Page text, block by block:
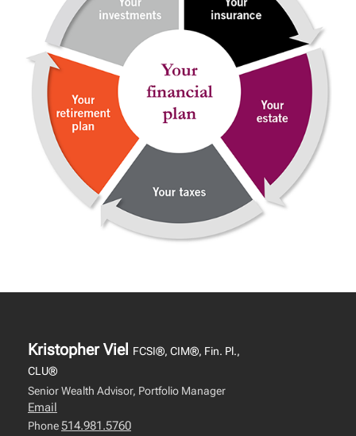
Kristopher Viel FCSI®, CIM®, Fin. Pl.,
CLU®
Senior Wealth Advisor, Portfolio Manager
Email
Phone514.981.5760